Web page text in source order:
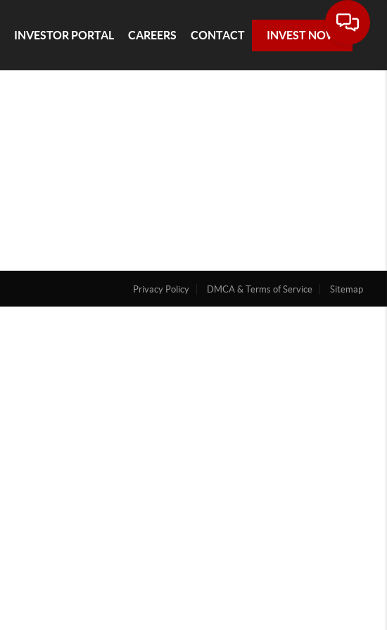
INVESTOR PORTAL CAREERS CONTACT INVEST NOW
Privacy Policy DMCA & Terms of Service Sitemap